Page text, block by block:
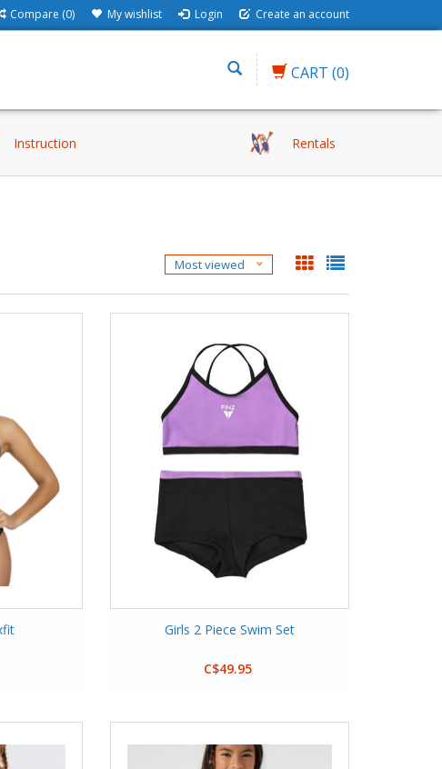
Compare (0) My wishlist Login Create an account
CART (0)
Instruction Rentals
Most viewed
Girls 2 Piece Swim Set
C$49.95